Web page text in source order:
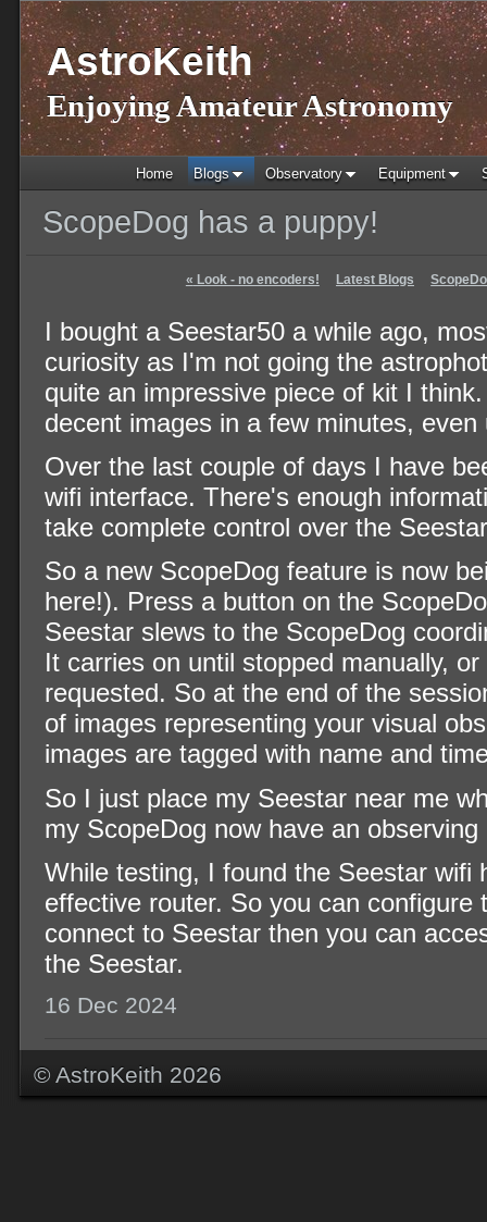
AstroKeith
Enjoying Amateur Astronomy
Home Blogs Observatory Equipment
ScopeDog has a puppy!
« Look - no encoders! Latest Blogs
I bought a Seestar50 a while ago,
curiosity as I'm not going the
quite an impressive piece of kit I
decent images in a few minutes,
Over the last couple of days I have
wifi interface. There's enough
take complete control over the
So a new ScopeDog feature is now
here!). Press a button on the
Seestar slews to the ScopeDog
It carries on until stopped manually,
requested. So at the end of the
of images representing your visual
images are tagged with name and
So I just place my Seestar near me
my ScopeDog now have an
While testing, I found the Seestar wifi
effective router. So you can configure
connect to Seestar then you can
the Seestar.
16 Dec 2024
© AstroKeith 2026